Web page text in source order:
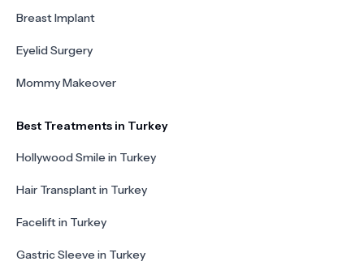
Breast Implant
Eyelid Surgery
Mommy Makeover
Best Treatments in Turkey
Hollywood Smile in Turkey
Hair Transplant in Turkey
Facelift in Turkey
Gastric Sleeve in Turkey